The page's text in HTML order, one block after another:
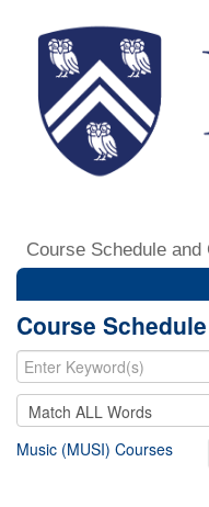
Course Schedule and
Course
Music (MUSI) Courses